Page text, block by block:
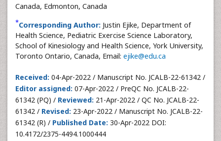
Canada, Edmonton, Canada
*Corresponding Author: Justin Ejike, Department of
Health Science, Pediatric Exercise Science Laboratory,
School of Kinesiology and Health Science, York University,
Toronto Ontario, Canada, Email: ejike@edu.ca
Received: 04-Apr-2022 / Manuscript No. JCALB-22-61342 /
Editor assigned: 07-Apr-2022 / PreQC No. JCALB-22-
61342 (PQ) / Reviewed: 21-Apr-2022 / QC No. JCALB-22-
61342 / Revised: 23-Apr-2022 / Manuscript No. JCALB-22-
61342 (R) / Published Date: 30-Apr-2022 DOI:
10.4172/2375-4494.1000444